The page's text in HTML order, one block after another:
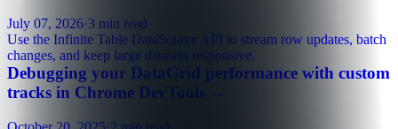
July 07, 2026·3 min read
Use the Infinite Table DataSource API to stream row updates, batch
changes, and keep large datasets responsive.
Debugging your DataGrid performance with custom
tracks in Chrome DevTools
→